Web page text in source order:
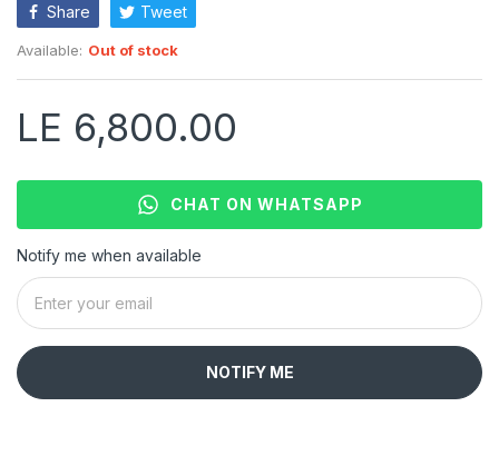
Share Tweet
Available: Out of stock
LE 6,800.00
CHAT ON WHATSAPP
Notify me when available
NOTIFY ME